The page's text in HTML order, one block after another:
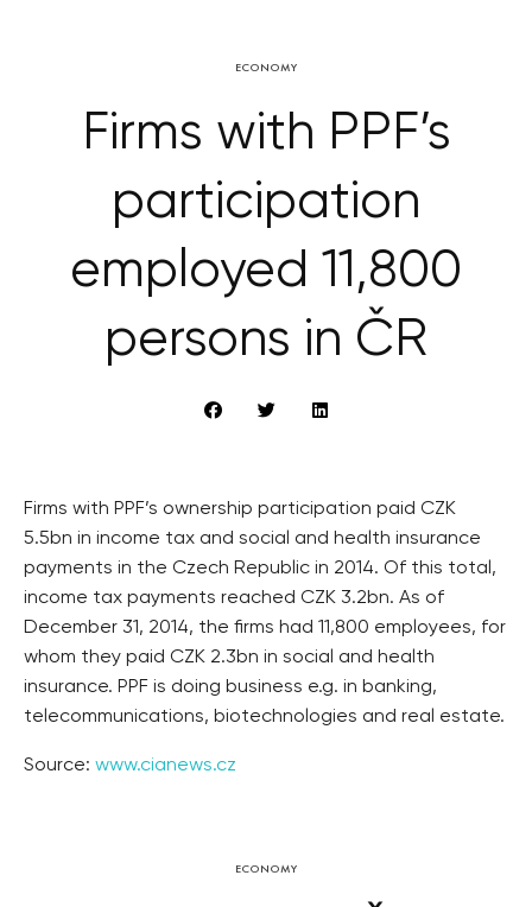
ECONOMY
Firms with PPF’s
participation
employed 11,800
persons in ČR
Firms with PPF’s ownership participation paid CZK
5.5bn in income tax and social and health insurance
payments in the Czech Republic in 2014. Of this total,
income tax payments reached CZK 3.2bn. As of
December 31, 2014, the firms had 11,800 employees, for
whom they paid CZK 2.3bn in social and health
insurance. PPF is doing business e.g. in banking,
telecommunications, biotechnologies and real estate.
Source: www.cianews.cz
ECONOMY